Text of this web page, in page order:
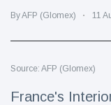
Gaming
By AFP (Glomex) 11
Source: AFP (Glomex)
France's